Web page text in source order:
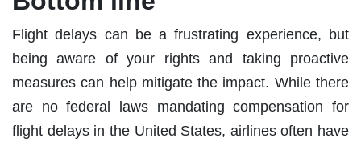
Flight delays can be a frustrating experience, but
being aware of your rights and taking proactive
measures can help mitigate the impact. While there
are no federal laws mandating compensation for
flight delays in the United States, airlines often have